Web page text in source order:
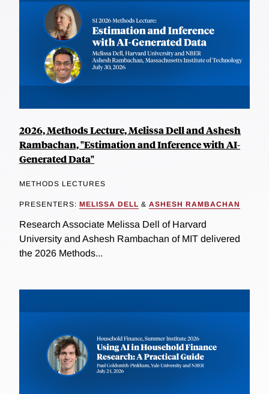
2026, Methods Lecture, Melissa Dell and Ashesh
Rambachan, "Estimation and Inference with AI-
Generated Data"
METHODS LECTURES
PRESENTERS: MELISSA DELL & ASHESH RAMBACHAN
Research Associate Melissa Dell of Harvard
University and Ashesh Rambachan of MIT delivered
the 2026 Methods...